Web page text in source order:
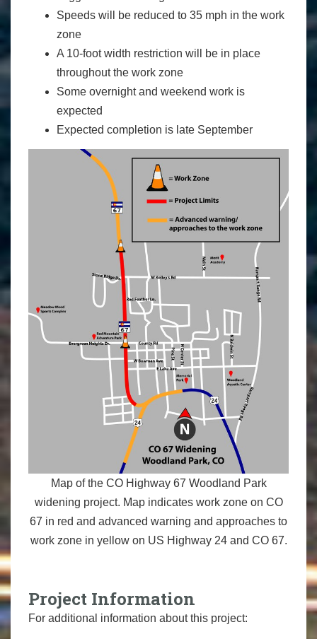
Speeds will be reduced to 35 mph in the work
zone
A 10-foot width restriction will be in place
throughout the work zone
Some overnight and weekend work is
expected
Expected completion is late September
Map of the CO Highway 67 Woodland Park
widening project. Map indicates work zone on CO
67 in red and advanced warning and approaches to
work zone in yellow on US Highway 24 and CO 67.
Project Information
For additional information about this project: